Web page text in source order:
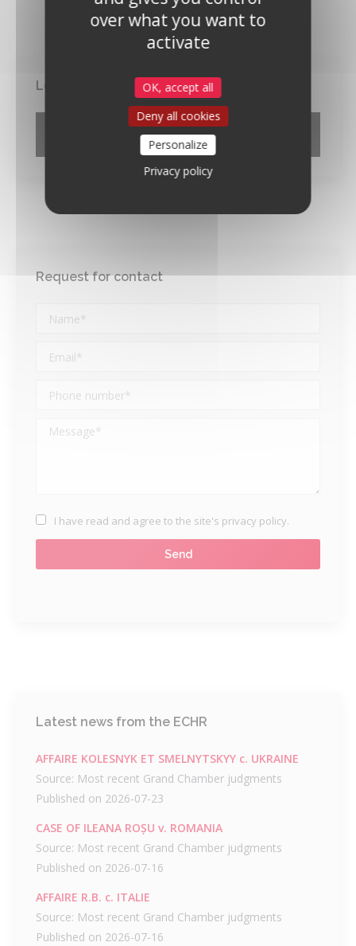
Locate the firm
Google Maps Search API is disabled.
Request for contact
I have read and agree to the site's privacy policy.
Latest news from the ECHR
AFFAIRE KOLESNYK ET SMELNYTSKYY c. UKRAINE
Source: Most recent Grand Chamber judgments
Published on 2026-07-23
CASE OF ILEANA ROȘU v. ROMANIA
Source: Most recent Grand Chamber judgments
Published on 2026-07-16
AFFAIRE R.B. c. ITALIE
Source: Most recent Grand Chamber judgments
Published on 2026-07-16
over what you want to
activate
OK, accept all
Deny all cookies
Personalize
Privacy policy